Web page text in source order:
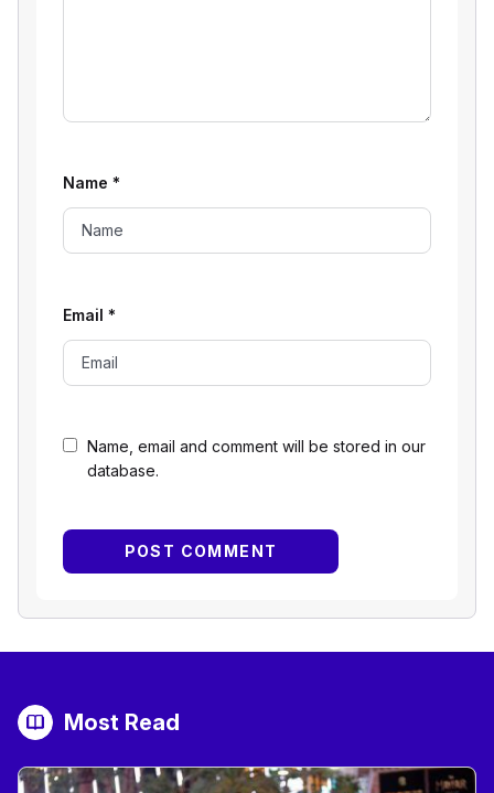
Name, email and comment will be stored in our
database.
Name *
Email *
Most Read